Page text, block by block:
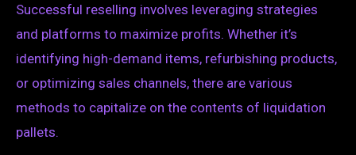
Successful reselling involves leveraging strategies
and platforms to maximize profits. Whether it’s
identifying high-demand items, refurbishing products,
or optimizing sales channels, there are various
methods to capitalize on the contents of liquidation
pallets.